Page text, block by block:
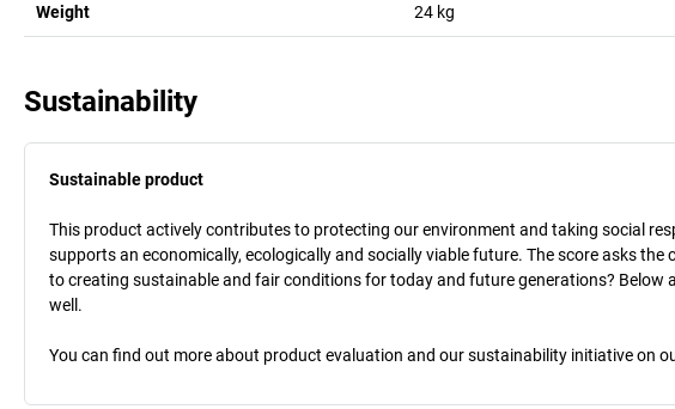
Weight 24 kg
Sustainability
Sustainable product
This product actively contributes to protecting our environment and taking social
supports an economically, ecologically and socially viable future. The score asks
to creating sustainable and fair conditions for today and future generations?
well.
You can find out more about product evaluation and our sustainability initiative on